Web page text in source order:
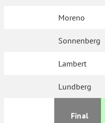
Moreno
Sonnenberg
Lambert
Lundberg
Final